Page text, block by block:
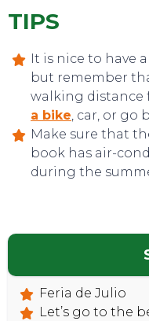
TIPS
It is nice to have
but remember
walking distance
a bike, car, or go
Make sure that
book has air-
during the
Feria de Julio
Let’s go to the